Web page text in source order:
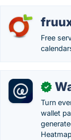
Free
✓
Turn
wallet